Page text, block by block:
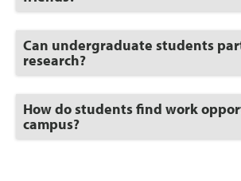
Open
Click
to
Open
Can undergraduate students
research?
Click
to
Open
How do students find work
campus?